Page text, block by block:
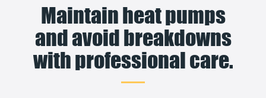
Maintain heat pumps
and avoid breakdowns
with professional care.